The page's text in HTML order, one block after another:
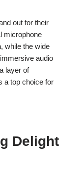
out for their
microphone
while the wide
audio
layer of
a top choice for
Delight